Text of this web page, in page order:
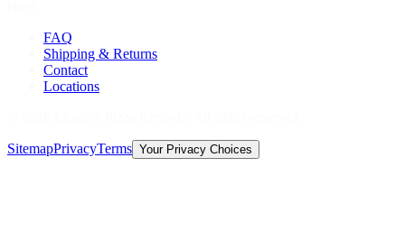
FAQ
Shipping & Returns
Contact
Locations
SitemapPrivacyTerms Your Privacy Choices